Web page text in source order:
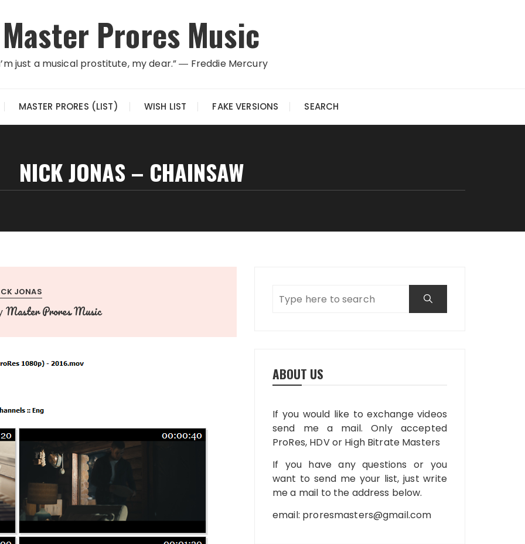
Master Prores Music
just a musical prostitute, my dear.” ― Freddie Mercury
MASTER PRORES (LIST) WISH LIST FAKE VERSIONS SEARCH
NICK JONAS – CHAINSAW
JONAS
Master Prores Music
ABOUT US
If you would like to exchange videos
send me a mail. Only accepted
ProRes, HDV or High Bitrate Masters
If you have any questions or you
want to send me your list, just write
me a mail to the address below.
email: proresmasters@gmail.com